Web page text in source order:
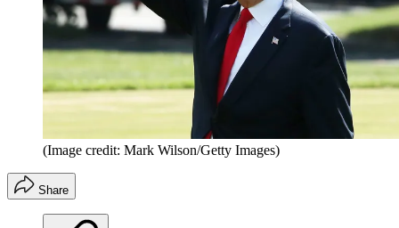
(Image credit: Mark Wilson/Getty Images)
Share